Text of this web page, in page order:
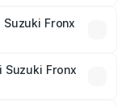
and optional
Fronx
Fronx